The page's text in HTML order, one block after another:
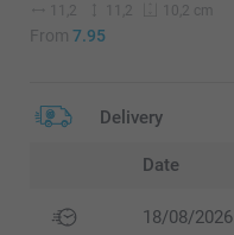
11,2 11,2 10,2 cm
From 7.95
Delivery
Date
18/08/2026